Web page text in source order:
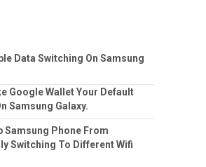
Data Switching On Samsung
Google Wallet Your Default
Samsung Galaxy.
Samsung Phone From
Switching To Different Wifi